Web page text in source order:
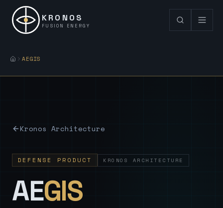
KRONOS
FUSION ENERGY
AEGIS
Kronos Architecture
DEFENSE PRODUCT KRONOS ARCHITECTURE
AEGIS—